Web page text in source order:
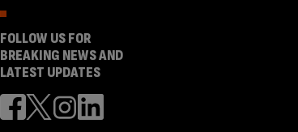
FOLLOW US FOR
BREAKING NEWS AND
LATEST UPDATES